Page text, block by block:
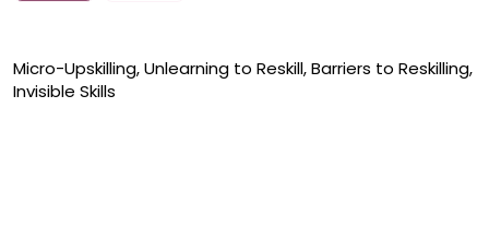
Micro-Upskilling, Unlearning to Reskill, Barriers to Reskilling,
Invisible Skills